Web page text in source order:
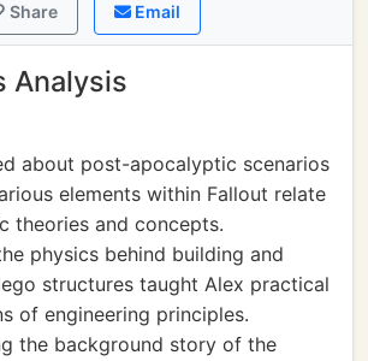
Share Email
Analysis
about post-apocalyptic scenarios
elements within Fallout relate
theories and concepts.
physics behind building and
structures taught Alex practical
of engineering principles.
the background story of the